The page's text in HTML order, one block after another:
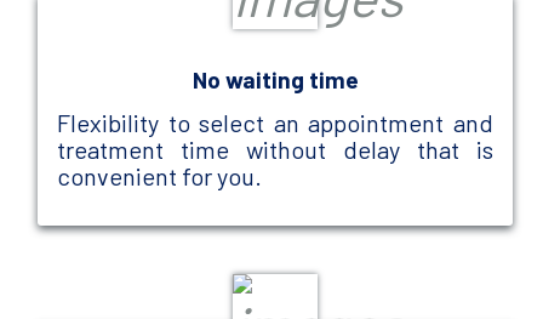
No waiting time
Flexibility to select an appointment and
treatment time without delay that is
convenient for you.